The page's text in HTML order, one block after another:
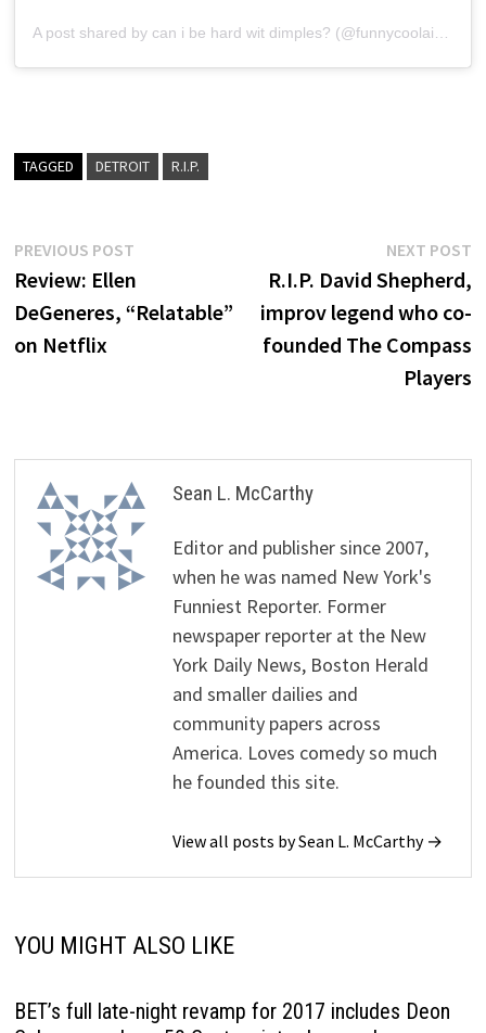
TAGGED DETROIT R.I.P.
Post
navigation
PREVIOUS POST
post:
Review: Ellen
DeGeneres, “Relatable”
on Netflix
NEXT POST
R.I.P. David Shepherd,
improv legend who co-
founded The Compass
Players
Sean L. McCarthy
Editor and publisher since 2007,
when he was named New York's
Funniest Reporter. Former
newspaper reporter at the New
York Daily News, Boston Herald
and smaller dailies and
community papers across
America. Loves comedy so much
he founded this site.
View all posts by Sean L. McCarthy →
YOU MIGHT ALSO LIKE
BET’s full late-night revamp for 2017 includes Deon